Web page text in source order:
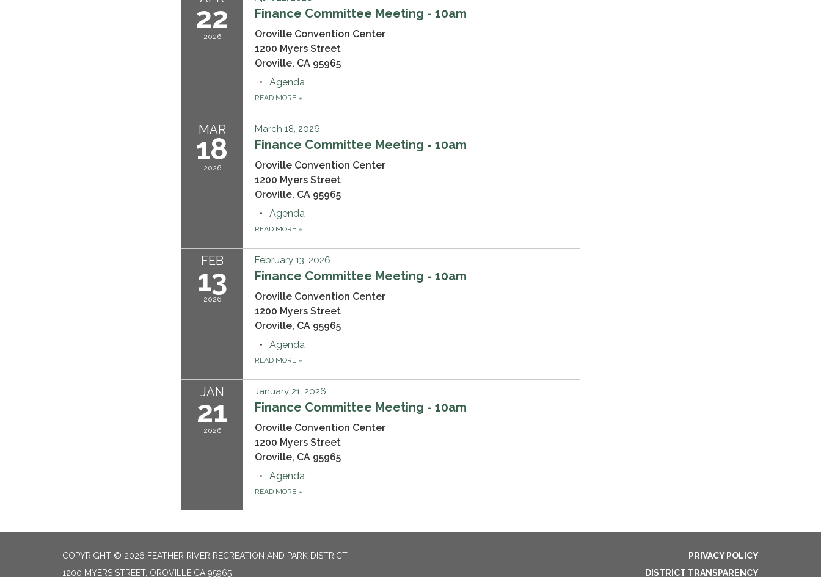
22
2026
Finance Committee Meeting - 10am
Oroville Convention Center
1200 Myers Street
Oroville, CA 95965
Agenda
READ MORE »
MAR
18
2026
March 18, 2026
Finance Committee Meeting - 10am
Oroville Convention Center
1200 Myers Street
Oroville, CA 95965
Agenda
READ MORE »
FEB
13
2026
February 13, 2026
Finance Committee Meeting - 10am
Oroville Convention Center
1200 Myers Street
Oroville, CA 95965
Agenda
READ MORE »
JAN
21
2026
January 21, 2026
Finance Committee Meeting - 10am
Oroville Convention Center
1200 Myers Street
Oroville, CA 95965
Agenda
READ MORE »
COPYRIGHT © 2026 FEATHER RIVER RECREATION AND PARK DISTRICT
1200 MYERS STREET, OROVILLE CA 95965
PRIVACY POLICY
DISTRICT TRANSPARENCY